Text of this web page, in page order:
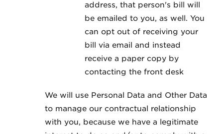
address, that person's bill will
be emailed to you, as well. You
can opt out of receiving your
bill via email and instead
receive a paper copy by
contacting the front desk
We will use Personal Data and Other Data
to manage our contractual relationship
with you, because we have a legitimate